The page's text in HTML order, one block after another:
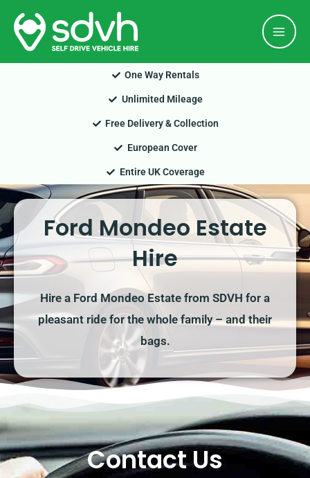
Skip
content
One Way Rentals
Unlimited Mileage
Free Delivery & Collection
European Cover
Entire UK Coverage
Ford Mondeo Estate
Hire
Hire a Ford Mondeo Estate from SDVH for a
pleasant ride for the whole family – and their
bags.
Contact Us